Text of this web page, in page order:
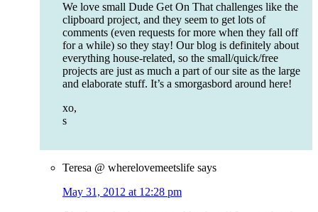
We love small Dude Get On That challenges like the
clipboard project, and they seem to get lots of
comments (even requests for more when they fall off
for a while) so they stay! Our blog is definitely about
everything house-related, so the small/quick/free
projects are just as much a part of our site as the large
and elaborate stuff. It’s a smorgasbord around here!
xo,
s
Teresa @ wherelovemeetslife says
May 31, 2012 at 12:28 pm